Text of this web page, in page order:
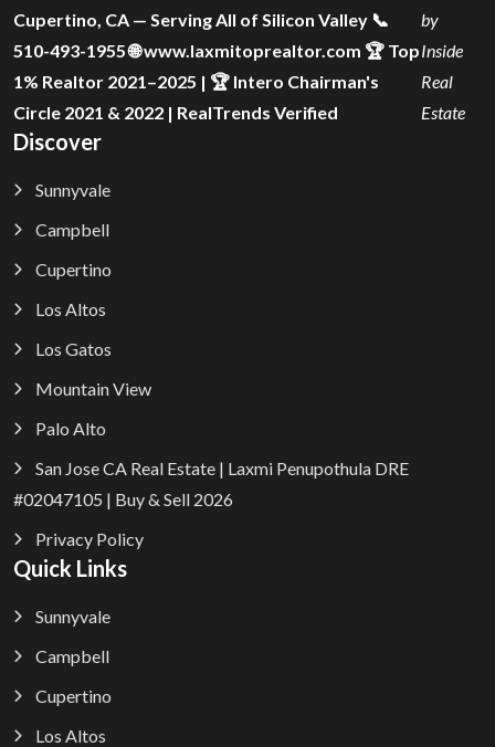
Cupertino, CA — Serving All of Silicon Valley 📞
510-493-1955 🌐 www.laxmitoprealtor.com 🏆 Top
1% Realtor 2021–2025 | 🏆 Intero Chairman's
Circle 2021 & 2022 | RealTrends Verified
by
Inside
Real
Estate
Discover
Sunnyvale
Campbell
Cupertino
Los Altos
Los Gatos
Mountain View
Palo Alto
San Jose CA Real Estate | Laxmi Penupothula DRE
#02047105 | Buy & Sell 2026
Privacy Policy
Quick Links
Sunnyvale
Campbell
Cupertino
Los Altos